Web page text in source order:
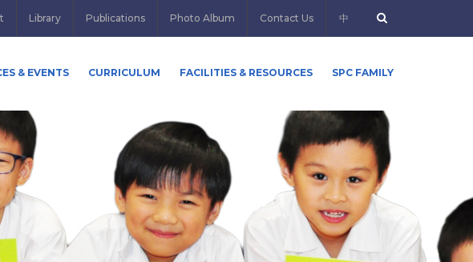
Library Publications Photo Album Contact Us 中
& EVENTS CURRICULUM FACILITIES & RESOURCES SPC FAMILY